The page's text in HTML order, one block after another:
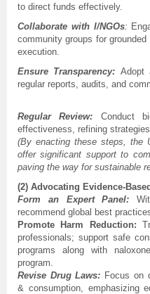
to direct funds effectively.
Collaborate with I/NGOs:
community groups for
execution.
Ensure Transparency: Adopt
regular reports, audits, and
Regular Review:
Conduct
effectiveness, refining
(By enacting these steps, the
offer significant support to
paving the way for sustainable
(2) Advocating Evidence-
Form an Expert Panel:
recommend global best
Promote Harm Reduction:
professionals; support safe
programs along with
program.
Revise Drug Laws: Focus on
& consumption, emphasizing